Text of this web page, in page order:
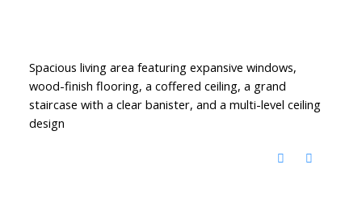
Spacious living area featuring expansive windows,
wood-finish flooring, a coffered ceiling, a grand
staircase with a clear banister, and a multi-level ceiling
design